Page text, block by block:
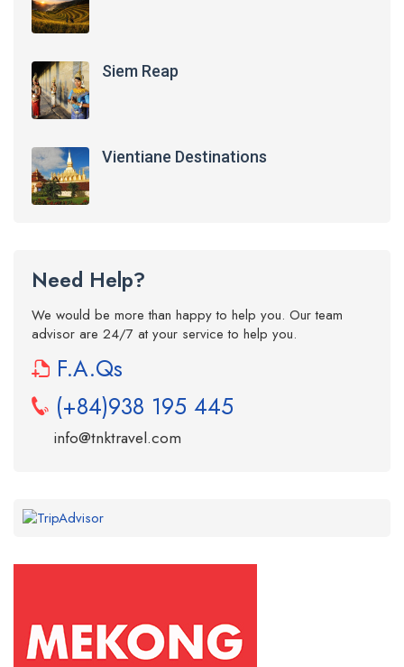
Siem Reap
Vientiane Destinations
Need Help?
We would be more than happy to help you. Our team
advisor are 24/7 at your service to help you.
F.A.Qs
(+84)938 195 445
info@tnktravel.com